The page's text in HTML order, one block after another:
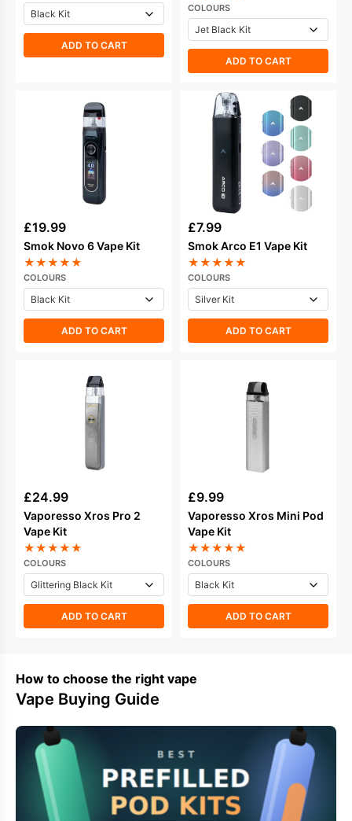
ADD TO CART
COLOURS
ADD TO CART
£19.99
Smok Novo 6 Vape Kit
★★★★★
COLOURS
ADD TO CART
£7.99
Smok Arco E1 Vape Kit
★★★★★
COLOURS
ADD TO CART
£24.99
Vaporesso Xros Pro 2
Vape Kit
★★★★★
COLOURS
ADD TO CART
£9.99
Vaporesso Xros Mini Pod
Vape Kit
★★★★★
COLOURS
ADD TO CART
How to choose the right vape
Vape Buying Guide